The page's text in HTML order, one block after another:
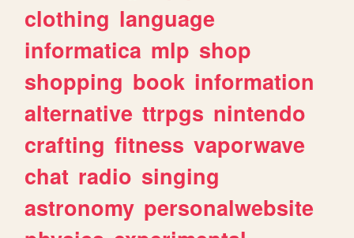
clothing language
informatica mlp shop
shopping book information
alternative ttrpgs nintendo
crafting fitness vaporwave
chat radio singing
astronomy personalwebsite